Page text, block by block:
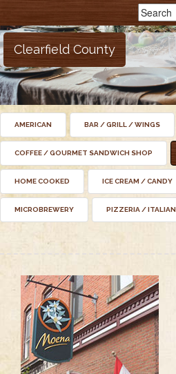
Clearfield County
AMERICAN BAR / GRILL / WINGS
COFFEE / GOURMET SANDWICH SHOP
HOME COOKED ICE CREAM / CANDY
MICROBREWERY PIZZERIA / ITALIAN